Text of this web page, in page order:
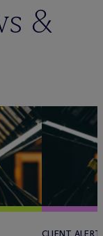
&
CLIENT